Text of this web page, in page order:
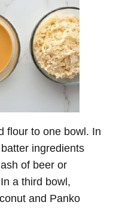
flour to one bowl. In
ingredients
of beer or
a third bowl,
and Panko